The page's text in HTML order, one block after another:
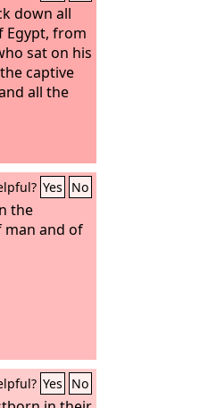
down all
Egypt, from
sat on his
captive
all the
Yes No
the
and of
Yes No